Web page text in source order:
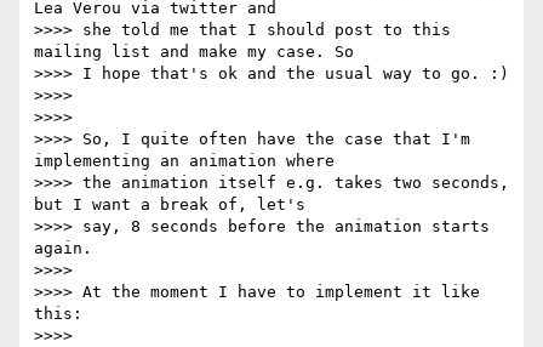
Lea Verou via twitter and
>>>> she told me that I should post to this
mailing list and make my case. So
>>>> I hope that's ok and the usual way to go. :)
>>>>
>>>>
>>>> So, I quite often have the case that I'm
implementing an animation where
>>>> the animation itself e.g. takes two seconds,
but I want a break of, let's
>>>> say, 8 seconds before the animation starts
again.
>>>>
>>>> At the moment I have to implement it like
this:
>>>>